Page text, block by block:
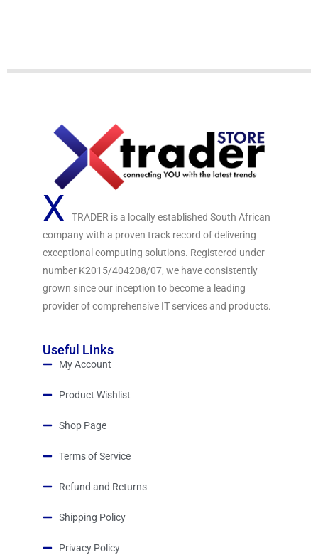
X
TRADER is a locally established South African
company with a proven track record of delivering
exceptional computing solutions. Registered under
number K2015/404208/07, we have consistently
grown since our inception to become a leading
provider of comprehensive IT services and products.
Useful Links
My Account
Product Wishlist
Shop Page
Terms of Service
Refund and Returns
Shipping Policy
Privacy Policy